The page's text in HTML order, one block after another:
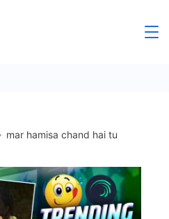
mar hamisa chand hai tu